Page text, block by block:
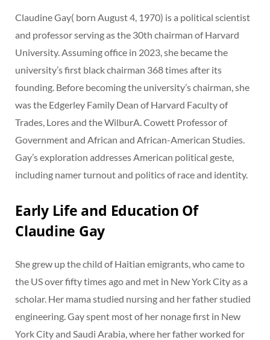
Claudine Gay( born August 4, 1970) is a political scientist
and professor serving as the 30th chairman of Harvard
University. Assuming office in 2023, she became the
university’s first black chairman 368 times after its
founding. Before becoming the university’s chairman, she
was the Edgerley Family Dean of Harvard Faculty of
Trades, Lores and the WilburA. Cowett Professor of
Government and African and African-American Studies.
Gay’s exploration addresses American political geste,
including namer turnout and politics of race and identity.
Early Life and Education Of
Claudine Gay
She grew up the child of Haitian emigrants, who came to
the US over fifty times ago and met in New York City as a
scholar. Her mama studied nursing and her father studied
engineering. Gay spent most of her nonage first in New
York City and Saudi Arabia, where her father worked for